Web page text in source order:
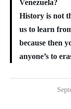
Venezuela?
History is not
us to learn
because then
anyone’s to